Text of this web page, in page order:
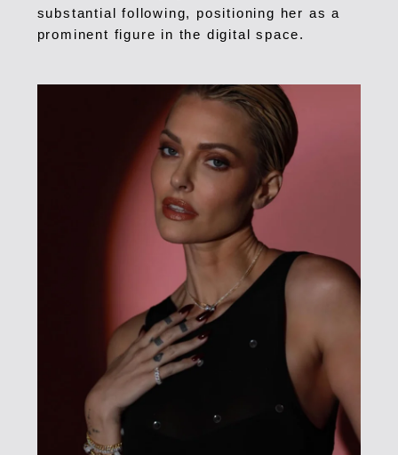
substantial following, positioning her as a
prominent figure in the digital space.